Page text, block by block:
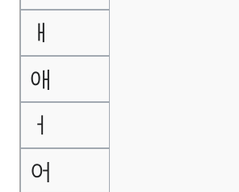
ㅐ
애
ㅓ
어